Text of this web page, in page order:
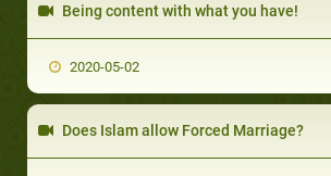
Being content with what you have!
2020-05-02
Does Islam allow Forced Marriage?